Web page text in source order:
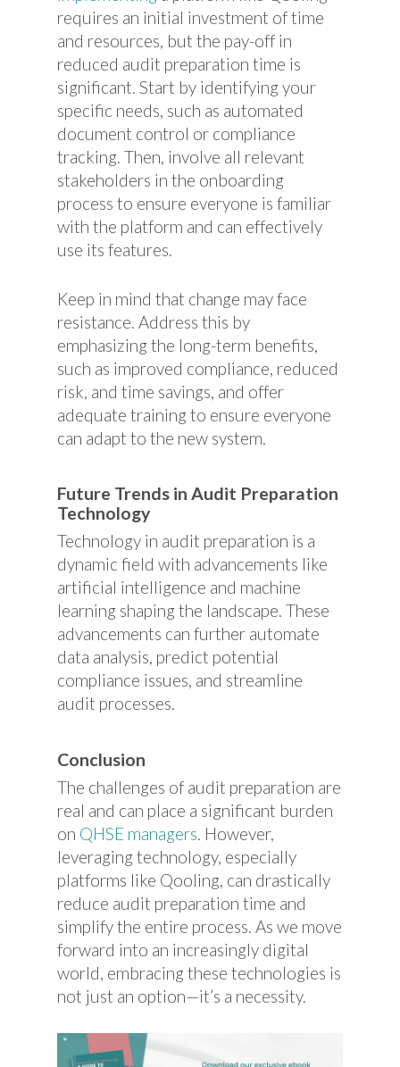
requires an initial investment of time
and resources, but the pay-off in
reduced audit preparation time is
significant. Start by identifying your
specific needs, such as automated
document control or compliance
tracking. Then, involve all relevant
stakeholders in the onboarding
process to ensure everyone is familiar
with the platform and can effectively
use its features.
Keep in mind that change may face
resistance. Address this by
emphasizing the long-term benefits,
such as improved compliance, reduced
risk, and time savings, and offer
adequate training to ensure everyone
can adapt to the new system.
Future Trends in Audit Preparation
Technology
Technology in audit preparation is a
dynamic field with advancements like
artificial intelligence and machine
learning shaping the landscape. These
advancements can further automate
data analysis, predict potential
compliance issues, and streamline
audit processes.
Conclusion
The challenges of audit preparation are
real and can place a significant burden
on QHSE managers. However,
leveraging technology, especially
platforms like Qooling, can drastically
reduce audit preparation time and
simplify the entire process. As we move
forward into an increasingly digital
world, embracing these technologies is
not just an option—it’s a necessity.